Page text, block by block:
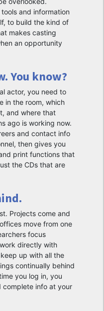
and information
to build the kind of
makes casting
an opportunity
You know?
actor, you need to
in the room, which
and where that
ago is working now.
and contact info
then gives you
print functions that
the CDs that are
Projects come and
move from one
focus
directly with
up with all the
continually behind
you log in, you
complete info at your